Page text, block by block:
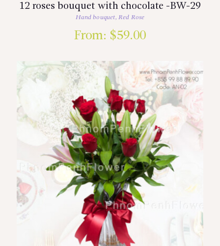
12 roses bouquet with chocolate -BW-29
Hand bouquet,Red Rose
From: $59.00